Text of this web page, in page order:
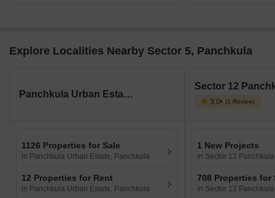
Explore Localities Nearby Sector 5, Panchkula
Panchkula Urban Estate, Panchkula
1126 Properties for Sale
in Panchkula Urban Estate, Panchkula
12 Properties for Rent
in Panchkula Urban Estate, Panchkula
3.0 (1 Review)
1 New Projects
in Sector 12
708 Properties for
in Sector 12